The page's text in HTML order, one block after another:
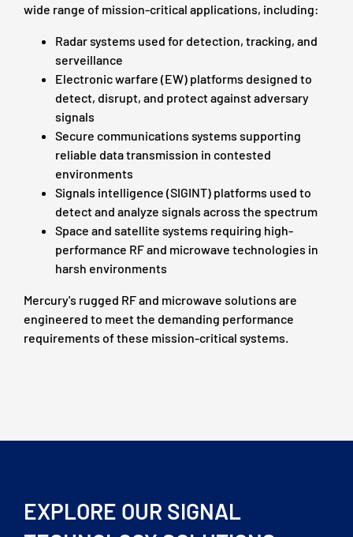
wide range of mission-critical applications, including:
Radar systems used for detection, tracking, and
serveillance
Electronic warfare (EW) platforms designed to
detect, disrupt, and protect against adversary
signals
Secure communications systems supporting
reliable data transmission in contested
environments
Signals intelligence (SIGINT) platforms used to
detect and analyze signals across the spectrum
Space and satellite systems requiring high-
performance RF and microwave technologies in
harsh environments
Mercury's rugged RF and microwave solutions are
engineered to meet the demanding performance
requirements of these mission-critical systems.
EXPLORE OUR SIGNAL